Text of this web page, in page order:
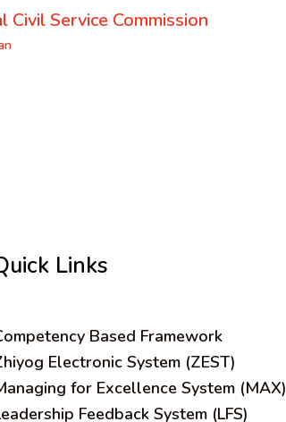
Civil Service Commission
Links
ompetency Based Framework
Electronic System (ZEST)
for Excellence System (MAX)
Feedback System (LFS)